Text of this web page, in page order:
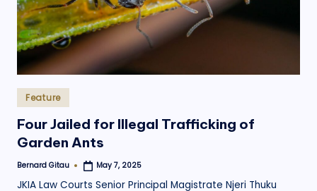
Posted
in
Feature
Four Jailed for Illegal Trafficking of
Garden Ants
Posted
Bernard Gitau May 7, 2025
JKIA Law Courts Senior Principal Magistrate Njeri Thuku